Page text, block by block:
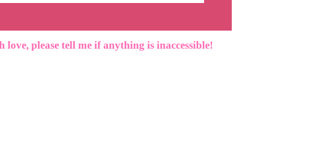
please tell me if anything is inaccessible!